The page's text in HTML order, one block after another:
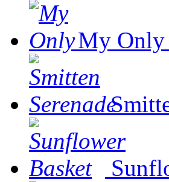
My Only